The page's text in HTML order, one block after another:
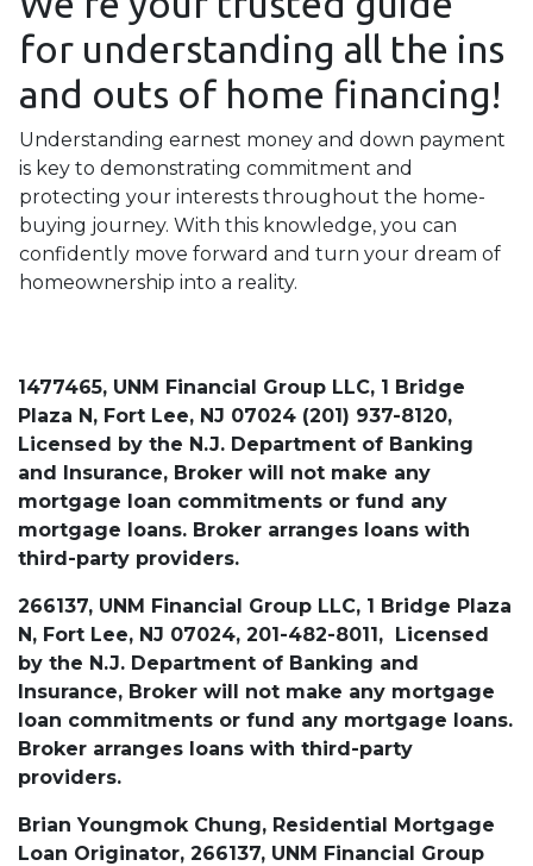
for understanding all the ins
and outs of home financing!
Understanding earnest money and down payment
is key to demonstrating commitment and
protecting your interests throughout the home-
buying journey. With this knowledge, you can
confidently move forward and turn your dream of
homeownership into a reality.
1477465, UNM Financial Group LLC, 1 Bridge
Plaza N, Fort Lee, NJ 07024 (201) 937-8120,
Licensed by the N.J. Department of Banking
and Insurance, Broker will not make any
mortgage loan commitments or fund any
mortgage loans. Broker arranges loans with
third-party providers.
266137, UNM Financial Group LLC, 1 Bridge Plaza
N, Fort Lee, NJ 07024, 201-482-8011, Licensed
by the N.J. Department of Banking and
Insurance, Broker will not make any mortgage
loan commitments or fund any mortgage loans.
Broker arranges loans with third-party
providers.
Brian Youngmok Chung, Residential Mortgage
Loan Originator, 266137, UNM Financial Group